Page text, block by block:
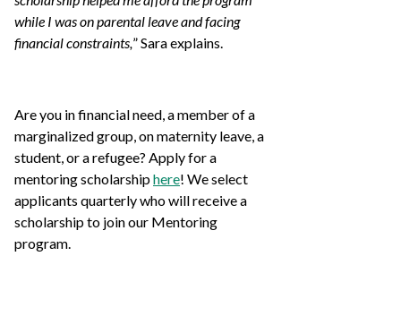
while I was on parental leave and facing
financial constraints,” Sara explains.
Are you in financial need, a member of a
marginalized group, on maternity leave, a
student, or a refugee? Apply for a
mentoring scholarshiphere! We select
applicants quarterly who will receive a
scholarship to join our Mentoring
program.